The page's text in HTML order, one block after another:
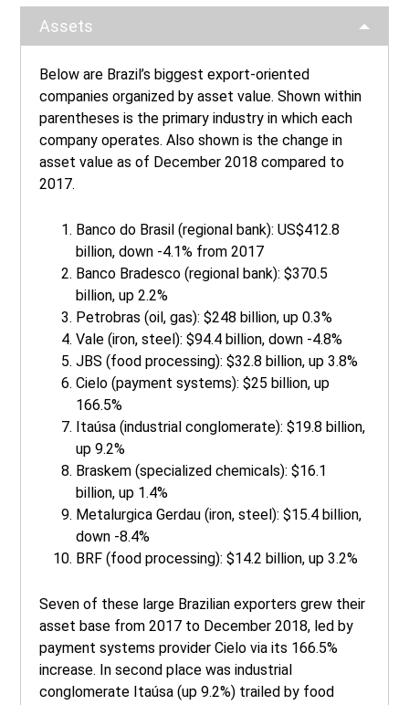
Assets
Below are Brazil’s biggest export-oriented
companies organized by asset value. Shown within
parentheses is the primary industry in which each
company operates. Also shown is the change in
asset value as of December 2018 compared to
2017.
Banco do Brasil (regional bank): US$412.8
billion, down -4.1% from 2017
Banco Bradesco (regional bank): $370.5
billion, up 2.2%
Petrobras (oil, gas): $248 billion, up 0.3%
Vale (iron, steel): $94.4 billion, down -4.8%
JBS (food processing): $32.8 billion, up 3.8%
Cielo (payment systems): $25 billion, up
166.5%
Itaúsa (industrial conglomerate): $19.8 billion,
up 9.2%
Braskem (specialized chemicals): $16.1
billion, up 1.4%
Metalurgica Gerdau (iron, steel): $15.4 billion,
down -8.4%
BRF (food processing): $14.2 billion, up 3.2%
Seven of these large Brazilian exporters grew their
asset base from 2017 to December 2018, led by
payment systems provider Cielo via its 166.5%
increase. In second place was industrial
conglomerate Itaúsa (up 9.2%) trailed by food